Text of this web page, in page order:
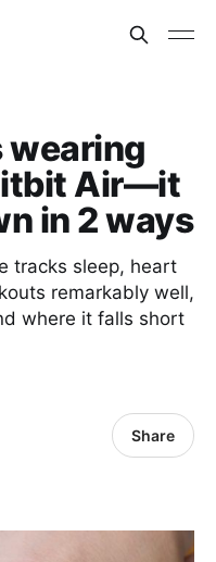
wearing
Air—it
in 2 ways
tracks sleep, heart
remarkably well,
where it falls short
Share